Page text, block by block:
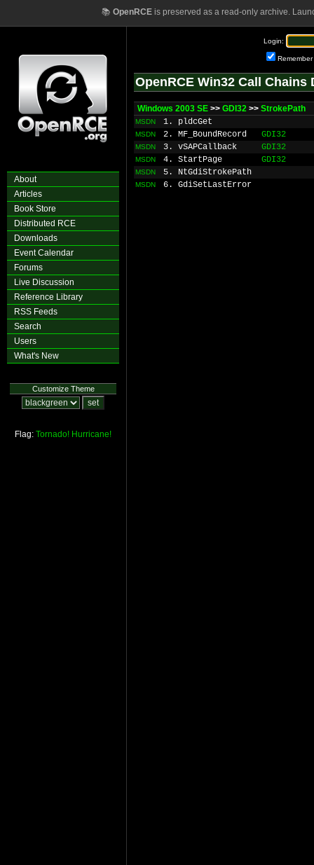
📚 OpenRCEis preserved as a read-only archive.
About
Articles
Book Store
Distributed RCE
Downloads
Event Calendar
Forums
Live Discussion
Reference Library
RSS Feeds
Search
Users
What's New
Customize Theme
Flag: Tornado! Hurricane!
Login:
Remember
OpenRCE Win32 Call Chains
Windows 2003 SE >> GDI32 >> StrokePath
MSDN 1. pldcGet
MSDN 2. MF_BoundRecord GDI32
MSDN 3. vSAPCallback GDI32
MSDN 4. StartPage GDI32
MSDN 5. NtGdiStrokePath
MSDN 6. GdiSetLastError